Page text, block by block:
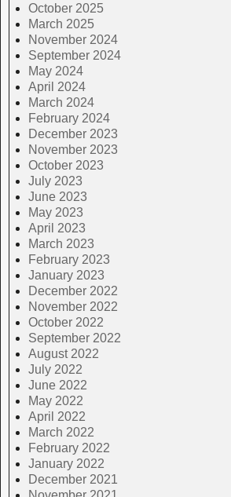
October 2025
March 2025
November 2024
September 2024
May 2024
April 2024
March 2024
February 2024
December 2023
November 2023
October 2023
July 2023
June 2023
May 2023
April 2023
March 2023
February 2023
January 2023
December 2022
November 2022
October 2022
September 2022
August 2022
July 2022
June 2022
May 2022
April 2022
March 2022
February 2022
January 2022
December 2021